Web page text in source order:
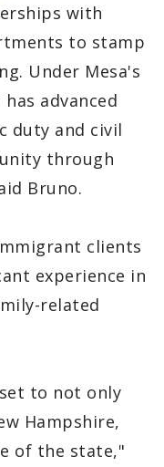
with
to stamp
Under Mesa's
advanced
duty and civil
through
Bruno.
clients
experience in
related
to not only
Hampshire,
of the state,"